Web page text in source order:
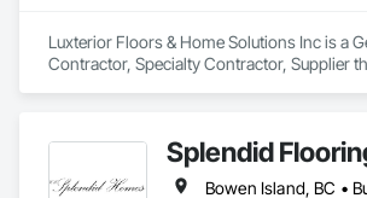
Luxterior Floors & Home Solutions Inc is a
Contractor, Specialty Contractor, Supplier
Splendid